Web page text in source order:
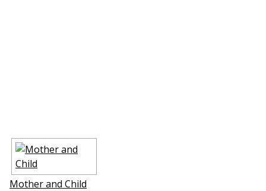
Mother and Child